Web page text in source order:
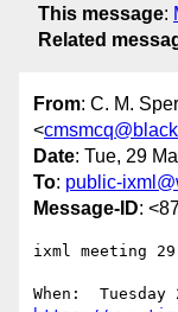
This message:
Related
From: C. M.
<
Date: Tue, 29
To: public-
Message-ID:
ixml meeting 29